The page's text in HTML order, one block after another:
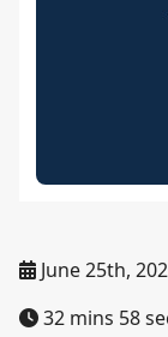
June 25th,
32 mins 58